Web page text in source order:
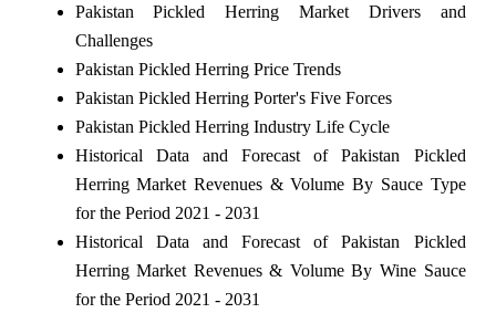
Pakistan Pickled Herring Market Drivers and
Challenges
Pakistan Pickled Herring Price Trends
Pakistan Pickled Herring Porter's Five Forces
Pakistan Pickled Herring Industry Life Cycle
Historical Data and Forecast of Pakistan Pickled
Herring Market Revenues & Volume By Sauce Type
for the Period 2021 - 2031
Historical Data and Forecast of Pakistan Pickled
Herring Market Revenues & Volume By Wine Sauce
for the Period 2021 - 2031